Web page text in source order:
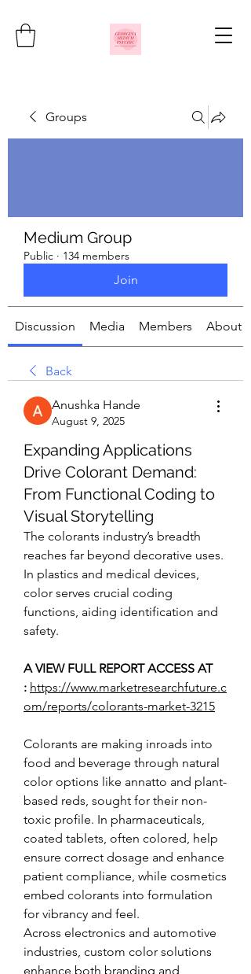
Groups
Medium Group
Public · 134 members
Join
Discussion Media Members About
Back
Anushka Hande
August 9, 2025
Expanding Applications
Drive Colorant Demand:
From Functional Coding to
Visual Storytelling
The colorants industry’s breadth
reaches far beyond decorative uses.
In plastics and medical devices,
color serves crucial coding
functions, aiding identification and
safety.
A VIEW FULL REPORT ACCESS AT
: https://www.marketresearchfuture.c
om/reports/colorants-market-3215
Colorants are making inroads into
food and beverage through natural
color options like annatto and plant-
based reds, sought for their non-
toxic profile. In pharmaceuticals,
coated tablets, often colored, help
ensure correct dosage and enhance
patient compliance, while cosmetics
embed colorants into formulation
for vibrancy and feel.
Across electronics and automotive
industries, custom color solutions
enhance both branding and